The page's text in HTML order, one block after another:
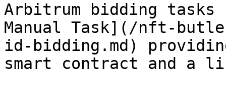
Arbitrum bidding tasks
Manual Task](/nft-
id-bidding.md)
smart contract and a